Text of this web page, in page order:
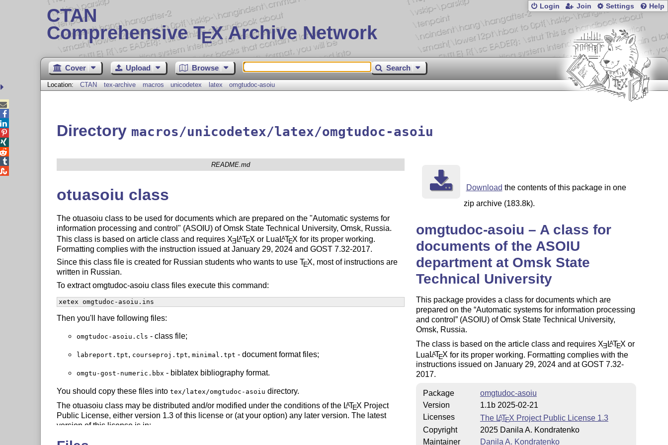
CTAN
Comprehensive TEX Archive Network
Login Join Settings Help
Cover Upload Browse Search
Location: CTAN tex-archive macros unicodetex latex omgtudoc-asoiu
Directory macros/unicodetex/latex/omgtudoc-asoiu
README.md
otuasoiu class
The otuasoiu class to be used for documents which are prepared on the "Automatic systems for
information processing and control" (ASOIU) of Omsk State Technical University, Omsk, Russia.
This class is based on article class and requires XE LATEX or Lua LATEX for its proper working.
Formatting complies with the instruction issued at January 29, 2024 and GOST 7.32-2017.
Since this class file is created for Russian students who wants to use TEX, most of instructions are
written in Russian.
To extract omgtudoc-asoiu class files execute this command:
xetex omgtudoc-asoiu.ins
Then you'll have following files:
omgtudoc-asoiu.cls - class file;
labreport.tpt, courseproj.tpt, minimal.tpt - document format files;
omgtu-gost-numeric.bbx - biblatex bibliography format.
You should copy these files into tex/latex/omgtudoc-asoiu directory.
The otuasoiu class may be distributed and/or modified under the conditions of the LATEX Project
Public License, either version 1.3 of this license or (at your option) any later version. The latest
version of this license is in:
http://www.latex-project.org/lppl.txt
Download the contents of this package in one
zip archive (183.8k).
omgtudoc-asoiu – A class for
documents of the ASOIU
department at Omsk State
Technical University
This package provides a class for documents which are
prepared on the Automatic systems for information processing
and control (ASOIU) of Omsk State Technical University,
Omsk, Russia.
The class is based on the article class and requires XE LATEX or
Lua LATEX for its proper working. Formatting complies with the
instructions issued on January 29, 2024 and at GOST 7.32-
2017.
Package
omgtudoc-asoiu
Version
1.1b 2025-02-21
Licenses
The LATEX Project Public License 1.3
Copyright
2025 Danila A. Kondratenko
Maintainer
Danila A. Kondratenko




